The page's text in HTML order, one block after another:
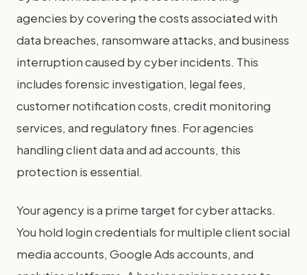
agencies by covering the costs associated with
data breaches, ransomware attacks, and business
interruption caused by cyber incidents. This
includes forensic investigation, legal fees,
customer notification costs, credit monitoring
services, and regulatory fines. For agencies
handling client data and ad accounts, this
protection is essential.
Your agency is a prime target for cyber attacks.
You hold login credentials for multiple client social
media accounts, Google Ads accounts, and